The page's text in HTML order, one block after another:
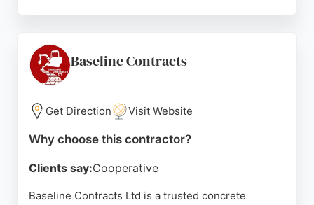
durable, aesthetically pleasing results. For those in
Glasgow seeking reliable concrete contractors,
Central Scotland Driveways is a strong choice.
Source: Facebook, Yelp, Google
Baseline Contracts
Get Direction Visit Website
Why choose this contractor?
Clients say:Cooperative
Baseline Contracts Ltd is a trusted concrete